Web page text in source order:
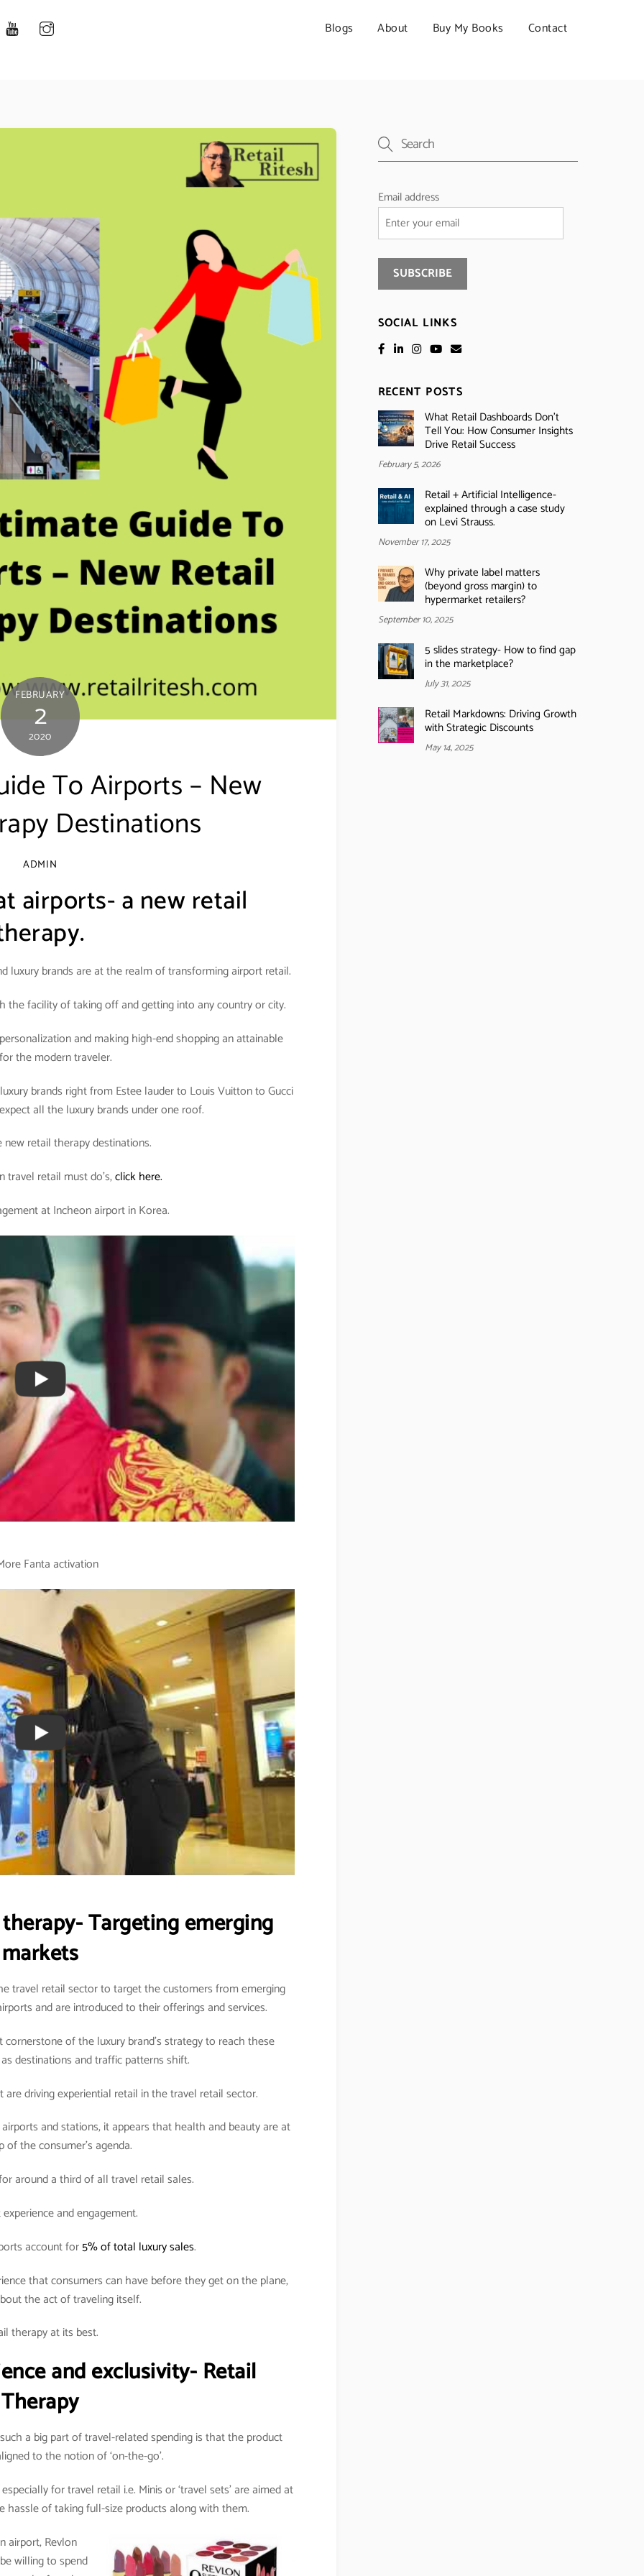
Blogs About Buy My Books Contact
FEBRUARY
2
2020
To Airports – New
Destinations
ADMIN
airports- a new retail
luxury brands are at the realm of transforming airport retail.
the facility of taking off and getting into any country or city.
and making high-end shopping an attainable
the modern traveler.
brands right from Estee lauder to Louis Vuitton to Gucci
all the luxury brands under one roof.
retail therapy destinations.
travel retail must do’s,click here.
at Incheon airport in Korea.
Fanta activation
Targeting emerging
markets
travel retail sector to target the customers from emerging
and are introduced to their offerings and services.
of the luxury brand’s strategy to reach these
destinations and traffic patterns shift.
driving experiential retail in the travel retail sector.
and stations, it appears that health and beauty are at
of the consumer’s agenda.
around a third of all travel retail sales.
and engagement.
account for5% of total luxury sales.
that consumers can have before they get on the plane,
the act of traveling itself.
therapy at its best.
and exclusivity- Retail
Therapy
a big part of travel-related spending is that the product
to the notion of ‘on-the-go’.
for travel retail i.e. Minis or ‘travel sets’ are aimed at
hassle of taking full-size products along with them.
airport, Revlon
willing to spend
Email address
SOCIAL LINKS
RECENT POSTS
What Retail Dashboards Don’t
Tell You: How Consumer Insights
Drive Retail Success
February 5, 2026
Retail + Artificial Intelligence-
explained through a case study
on Levi Strauss.
November 17, 2025
Why private label matters
(beyond gross margin) to
hypermarket retailers?
September 10, 2025
5 slides strategy- How to find gap
in the marketplace?
July 31, 2025
Retail Markdowns: Driving Growth
with Strategic Discounts
May 14, 2025